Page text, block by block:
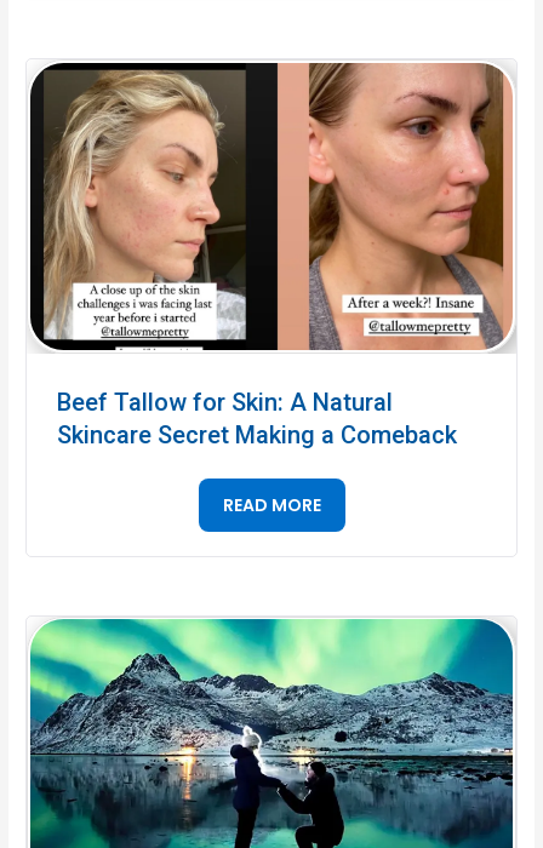
Beef Tallow for Skin: A Natural
Skincare Secret Making a Comeback
READ MORE